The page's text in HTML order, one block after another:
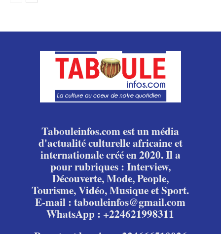
Tabouleinfos.com est un média
d'actualité culturelle africaine et
internationale créé en 2020. Il a
pour rubriques : Interview,
Découverte, Mode, People,
Tourisme, Vidéo, Musique et Sport.
E-mail : tabouleinfos@gmail.com
WhatsApp : +224621998311